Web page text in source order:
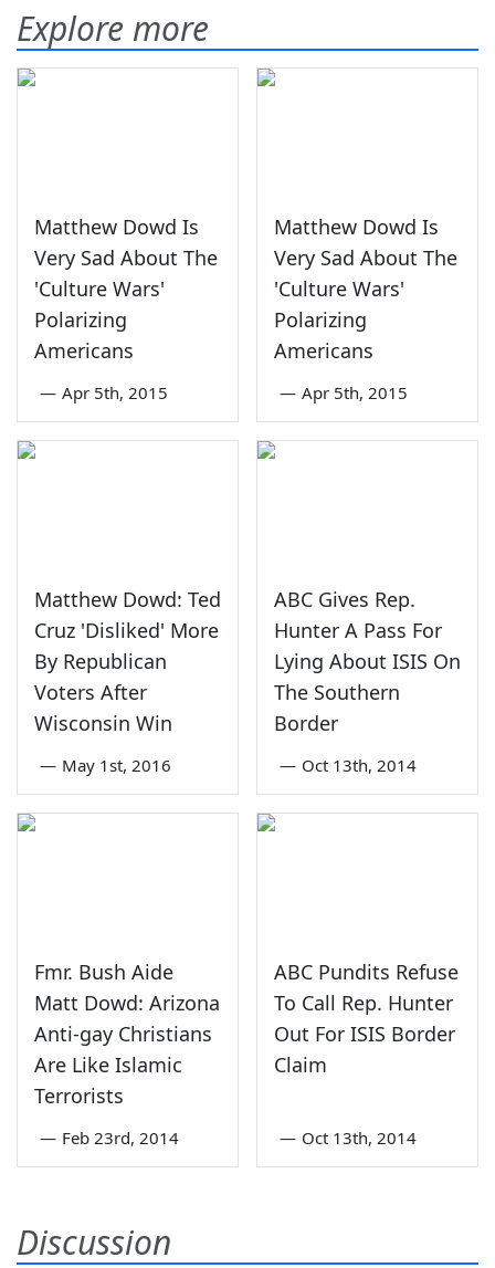
Explore more
Matthew Dowd Is
Very Sad About The
'Culture Wars'
Polarizing
Americans
— Apr 5th, 2015
Matthew Dowd Is
Very Sad About The
'Culture Wars'
Polarizing
Americans
— Apr 5th, 2015
Matthew Dowd: Ted
Cruz 'Disliked' More
By Republican
Voters After
Wisconsin Win
— May 1st, 2016
ABC Gives Rep.
Hunter A Pass For
Lying About ISIS On
The Southern
Border
— Oct 13th, 2014
Fmr. Bush Aide
Matt Dowd: Arizona
Anti-gay Christians
Are Like Islamic
Terrorists
— Feb 23rd, 2014
ABC Pundits Refuse
To Call Rep. Hunter
Out For ISIS Border
Claim
— Oct 13th, 2014
Discussion